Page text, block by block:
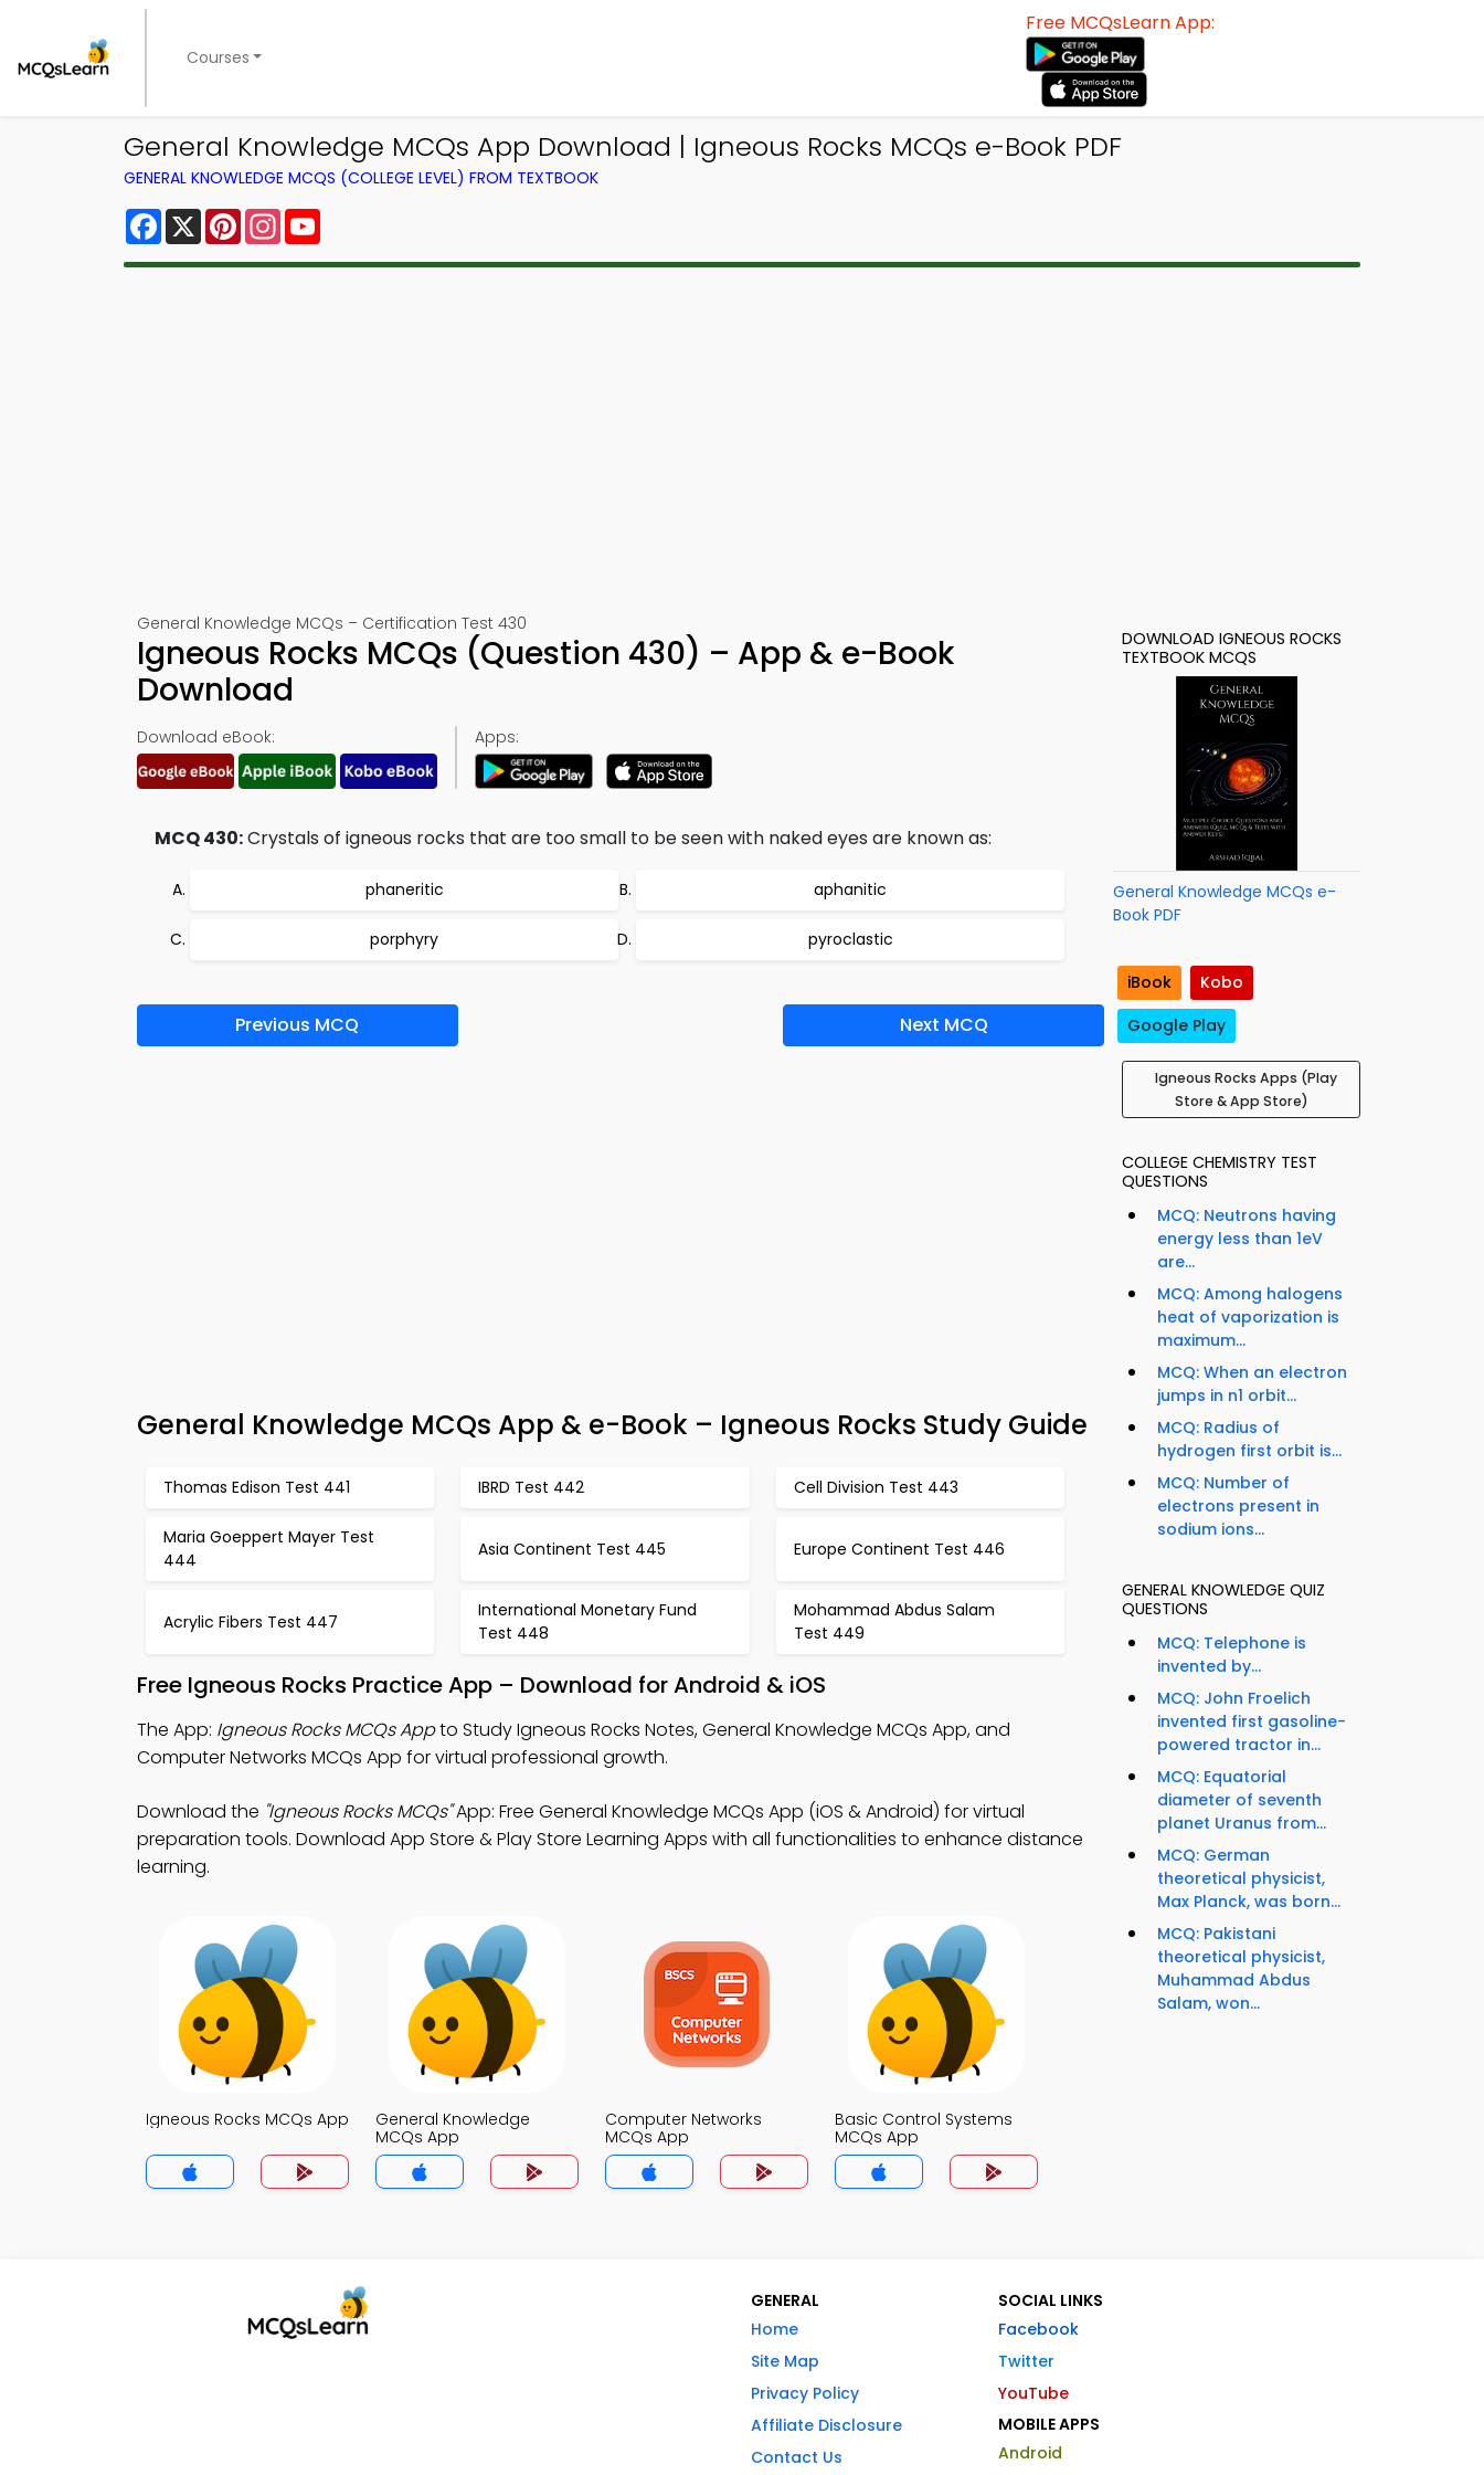
Courses
Free MCQsLearn App:
General Knowledge MCQs App Download | Igneous Rocks MCQs e-Book PDF
GENERAL KNOWLEDGE MCQS (COLLEGE LEVEL) FROM TEXTBOOK
Facebook
X PinterestInstagram
General Knowledge MCQs – Certification Test 430
Igneous Rocks MCQs (Question 430) – App & e-Book
Download
Download eBook: Apps:
MCQ 430:Crystals of igneous rocks that are too small to be seen with naked eyes are known as:
phaneritic aphanitic
porphyry pyroclastic
Previous MCQ Next MCQ
General Knowledge MCQs App & e-Book – Igneous Rocks Study Guide
Thomas Edison Test 441 IBRD Test 442 Cell Division Test 443
Maria Goeppert Mayer Test
444
Asia Continent Test 445 Europe Continent Test 446
Acrylic Fibers Test 447
International Monetary Fund
Test 448
Mohammad Abdus Salam
Test 449
Free Igneous Rocks Practice App – Download for Android & iOS
The App: Igneous Rocks MCQs Appto Study Igneous Rocks Notes, General Knowledge MCQs App, and
Computer Networks MCQs App for virtual professional growth.
Download the "Igneous Rocks MCQs"App: Free General Knowledge MCQs App (iOS & Android) for virtual
preparation tools. Download App Store & Play Store Learning Apps with all functionalities to enhance distance
learning.
Igneous Rocks MCQs App
General Knowledge
MCQs App
Computer Networks
MCQs App
Basic Control Systems
MCQs App
DOWNLOAD IGNEOUS ROCKS
TEXTBOOK MCQS
General Knowledge MCQs e-
Book PDF
iBook
Kobo
Google Play
Igneous Rocks Apps (Play
Store & App Store)
COLLEGE CHEMISTRY TEST
QUESTIONS
MCQ: Neutrons having
energy less than 1eV
are...
MCQ: Among halogens
heat of vaporization is
maximum...
MCQ: When an electron
jumps in n1 orbit...
MCQ: Radius of
hydrogen first orbit is...
MCQ: Number of
electrons present in
sodium ions...
GENERAL KNOWLEDGE QUIZ
QUESTIONS
MCQ: Telephone is
invented by...
MCQ: John Froelich
invented first gasoline-
powered tractor in...
MCQ: Equatorial
diameter of seventh
planet Uranus from...
MCQ: German
theoretical physicist,
Max Planck, was born...
MCQ: Pakistani
theoretical physicist,
Muhammad Abdus
Salam, won...
GENERAL
Home
Site Map
Privacy Policy
Affiliate Disclosure
Contact Us
SOCIAL LINKS
Facebook
Twitter
YouTube
MOBILE APPS
Android